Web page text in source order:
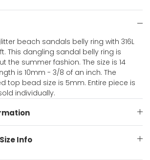
beach sandals belly ring with 316L
This dangling sandal belly ring is
the summer fashion. The size is 14
is 10mm - 3/8 of an inch. The
top bead size is 5mm. Entire piece is
individually.
Info